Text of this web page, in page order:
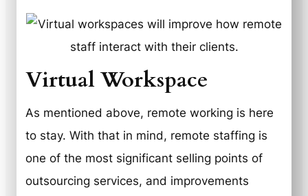
Virtual Workspace
As mentioned above, remote working is here
to stay. With that in mind, remote staffing is
one of the most significant selling points of
outsourcing services, and improvements